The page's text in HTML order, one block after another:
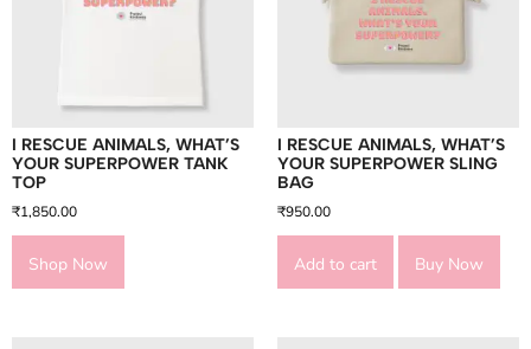
I RESCUE ANIMALS, WHAT’S
YOUR SUPERPOWER TANK
TOP
₹1,850.00
Shop Now
I RESCUE ANIMALS, WHAT’S
YOUR SUPERPOWER SLING
BAG
₹950.00
Add to cart Buy Now